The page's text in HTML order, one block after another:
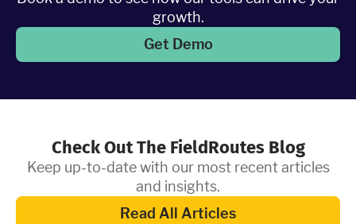
growth.
Get Demo
Check Out The FieldRoutes Blog
Keep up-to-date with our most recent articles
and insights.
Read All Articles